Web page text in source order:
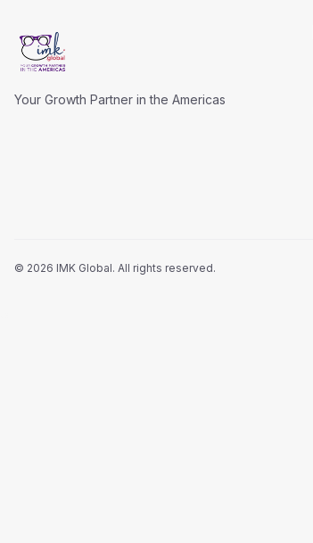
Your Growth Partner in the Americas
© 2026 IMK Global. All rights reserved.